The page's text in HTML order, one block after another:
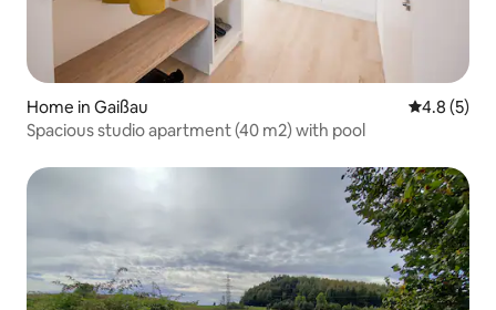
Home in Gaißau 4.8 out of
4.8 (5)
Spacious studio apartment (40 m2) with pool